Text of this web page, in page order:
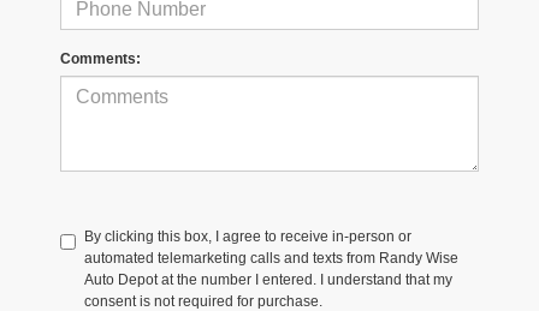
Comments:
By clicking this box, I agree to receive in-person or
automated telemarketing calls and texts from Randy Wise
Auto Depot at the number I entered. I understand that my
consent is not required for purchase.